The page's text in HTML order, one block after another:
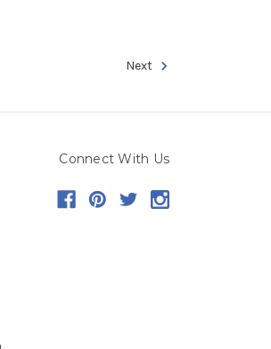
Next
Connect With Us